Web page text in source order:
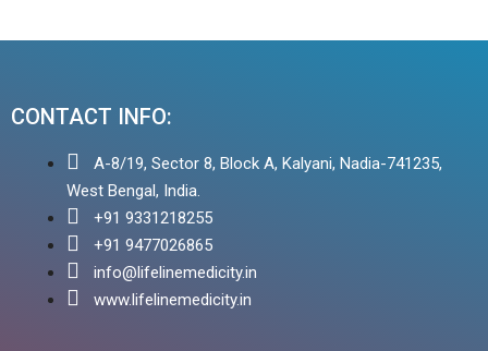
CONTACT INFO:
A-8/19, Sector 8, Block A, Kalyani, Nadia-741235,
West Bengal, India.
+91 9331218255
+91 9477026865
info@lifelinemedicity.in
www.lifelinemedicity.in